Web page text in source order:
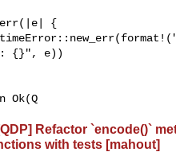
{
{}", e))
Ok(Q
Refactor `encode()`
with tests [mahout]